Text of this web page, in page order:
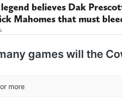
believes Dak
Mahomes that must